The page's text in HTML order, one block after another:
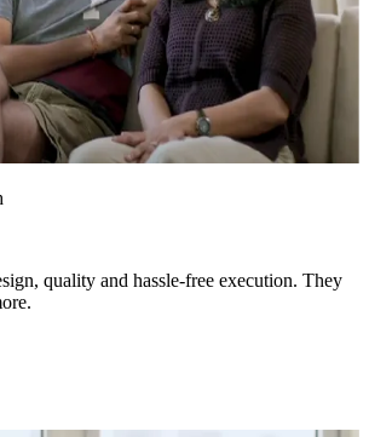
quality and hassle-free execution. They